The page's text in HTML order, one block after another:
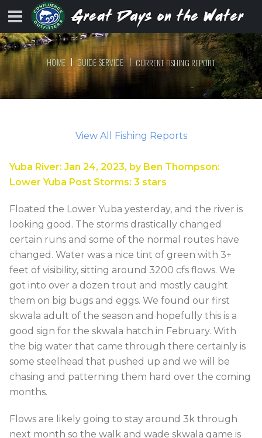
HOME GUIDE SERVICE CURRENT FISHING REPORT
View All Fishing Reports
Yuba River: Jan 24, 2023, by Ben Thompson:
Lower Yuba Post Storms: 3 stars
Floated the Lower Yuba yesterday, and the river is
looking good. The storms drastically changed
certain runs and some of the normal routes have
changed. Water was a nice tint of green with 3+
feet of visibility, sitting around 3200 cfs flows. We
got into over a dozen trout and mostly caught
them on big bugs and eggs. We found our first
skwala adult of the season and hopefully this is a
good sign for the skwala hatch in February. With
the big water that came through there certainly is
some steelhead that pushed up and we will be
chasing and patterning them hard over the coming
months.
Flows are likely going to stay around 3k through
next month so the walk and wade skwala game is